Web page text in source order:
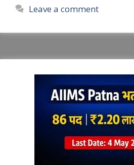
Leave a comment